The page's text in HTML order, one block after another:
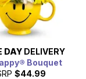
DAY DELIVERY
Bouquet
$44.99